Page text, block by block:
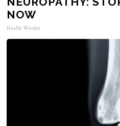
NOW
Health Weekly